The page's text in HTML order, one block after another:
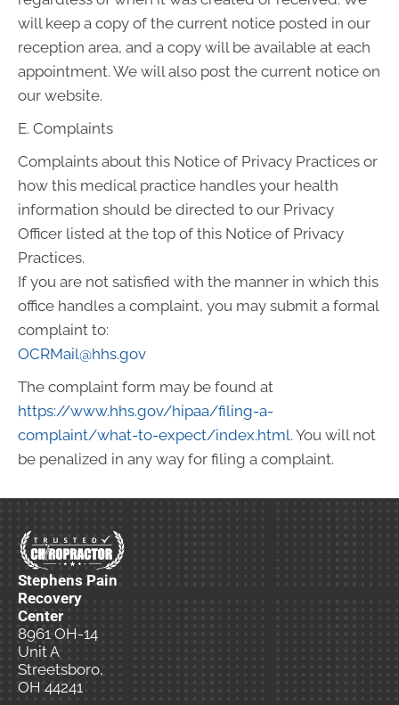
will keep a copy of the current notice posted in our
reception area, and a copy will be available at each
appointment. We will also post the current notice on
our website.
E. Complaints
Complaints about this Notice of Privacy Practices or
how this medical practice handles your health
information should be directed to our Privacy
Officer listed at the top of this Notice of Privacy
Practices.
If you are not satisfied with the manner in which this
office handles a complaint, you may submit a formal
complaint to:
OCRMail@hhs.gov
The complaint form may be found at
https://www.hhs.gov/hipaa/filing-a-
complaint/what-to-expect/index.html. You will not
be penalized in any way for filing a complaint.
Stephens Pain
Recovery
Center
8961 OH-14
Unit A
Streetsboro,
OH 44241